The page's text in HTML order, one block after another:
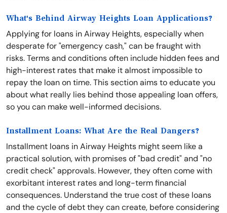
What's Behind Airway Heights Loan Applications?
Applying for loans in Airway Heights, especially when
desperate for "emergency cash," can be fraught with
risks. Terms and conditions often include hidden fees and
high-interest rates that make it almost impossible to
repay the loan on time. This section aims to educate you
about what really lies behind those appealing loan offers,
so you can make well-informed decisions.
Installment Loans: What Are the Real Dangers?
Installment loans in Airway Heights might seem like a
practical solution, with promises of "bad credit" and "no
credit check" approvals. However, they often come with
exorbitant interest rates and long-term financial
consequences. Understand the true cost of these loans
and the cycle of debt they can create, before considering